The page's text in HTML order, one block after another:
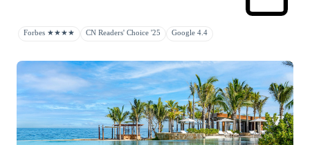
Forbes ★★★★ CN Readers' Choice '25 Google 4.4